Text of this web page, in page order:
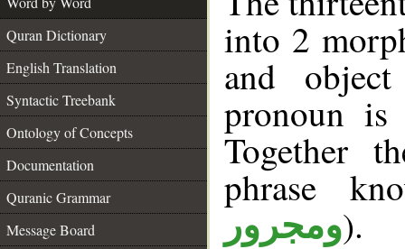
Quran Dictionary
English Translation
Syntactic Treebank
Ontology of Concepts
Documentation
Quranic Grammar
Message Board
into 2
and
pronoun is
Together
phrase
ومجرور).